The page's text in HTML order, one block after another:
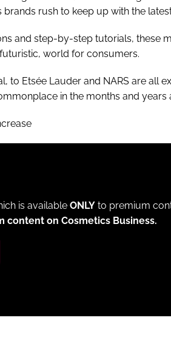
rush to keep up with the
and step-by-step tutorials, these
world for consumers.
to Etsée Lauder and NARS are all
in the months and years
is available ONLY to premium
content on Cosmetics Business.